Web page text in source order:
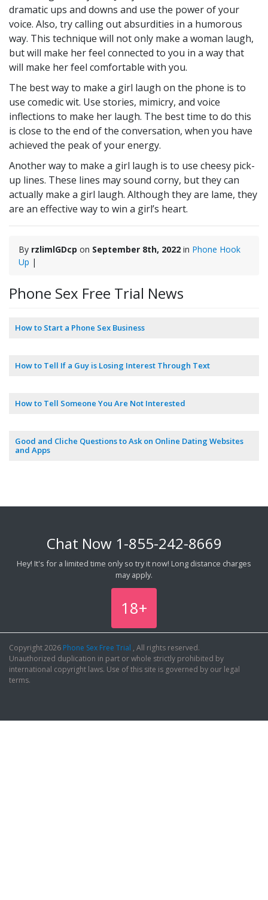
dramatic ups and downs and use the power of your
voice. Also, try calling out absurdities in a humorous
way. This technique will not only make a woman laugh,
but will make her feel connected to you in a way that
will make her feel comfortable with you.
The best way to make a girl laugh on the phone is to
use comedic wit. Use stories, mimicry, and voice
inflections to make her laugh. The best time to do this
is close to the end of the conversation, when you have
achieved the peak of your energy.
Another way to make a girl laugh is to use cheesy pick-
up lines. These lines may sound corny, but they can
actually make a girl laugh. Although they are lame, they
are an effective way to win a girl’s heart.
By rzlimlGDcp on September 8th, 2022 in Phone Hook
Up |
Phone Sex Free Trial News
How to Start a Phone Sex Business
How to Tell If a Guy is Losing Interest Through Text
How to Tell Someone You Are Not Interested
Good and Cliche Questions to Ask on Online Dating Websites
and Apps
Chat Now 1-855-242-8669
Hey! It's for a limited time only so try it now! Long distance charges
may apply.
18+
Copyright 2026 Phone Sex Free Trial , All rights reserved.
Unauthorized duplication in part or whole strictly prohibited by
international copyright laws. Use of this site is governed by our legal
terms.